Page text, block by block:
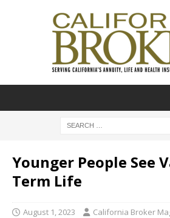
Younger People See
Term Life
August 1, 2023 California Broker